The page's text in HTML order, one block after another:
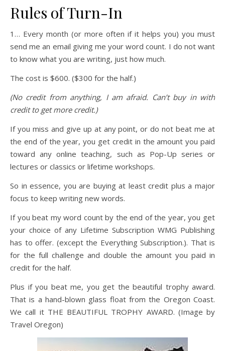
Rules of Turn-In
1… Every month (or more often if it helps you) you must
send me an email giving me your word count. I do not want
to know what you are writing, just how much.
The cost is $600. ($300 for the half.)
(No credit from anything, I am afraid. Can’t buy in with
credit to get more credit.)
If you miss and give up at any point, or do not beat me at
the end of the year, you get credit in the amount you paid
toward any online teaching, such as Pop-Up series or
lectures or classics or lifetime workshops.
So in essence, you are buying at least credit plus a major
focus to keep writing new words.
If you beat my word count by the end of the year, you get
your choice of any Lifetime Subscription WMG Publishing
has to offer. (except the Everything Subscription.). That is
for the full challenge and double the amount you paid in
credit for the half.
Plus if you beat me, you get the beautiful trophy award.
That is a hand-blown glass float from the Oregon Coast.
We call it THE BEAUTIFUL TROPHY AWARD. (Image by
Travel Oregon)